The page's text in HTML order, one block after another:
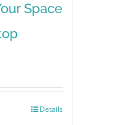
Space
Details